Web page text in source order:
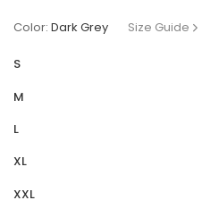
Color: Dark Grey Size Guide
S
M
L
XL
XXL